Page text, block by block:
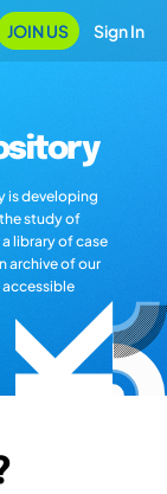
JOIN US Sign In
is developing
study of
library of case
archive of our
accessible